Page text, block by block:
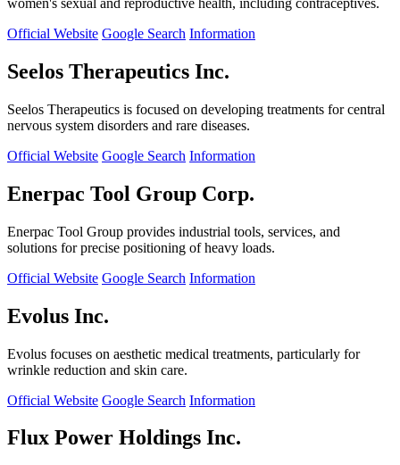
women's sexual and reproductive health, including contraceptives.
Official Website Google Search Information
Seelos Therapeutics Inc.
Seelos Therapeutics is focused on developing treatments for central
nervous system disorders and rare diseases.
Official Website Google Search Information
Enerpac Tool Group Corp.
Enerpac Tool Group provides industrial tools, services, and
solutions for precise positioning of heavy loads.
Official Website Google Search Information
Evolus Inc.
Evolus focuses on aesthetic medical treatments, particularly for
wrinkle reduction and skin care.
Official Website Google Search Information
Flux Power Holdings Inc.